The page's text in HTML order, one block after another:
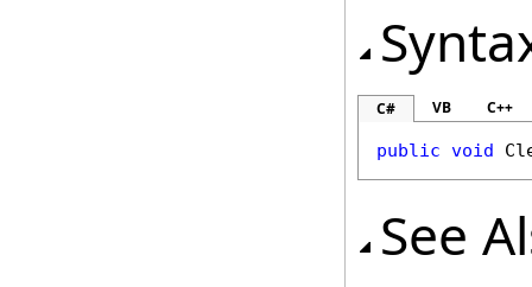
C# VB C++
public void
See